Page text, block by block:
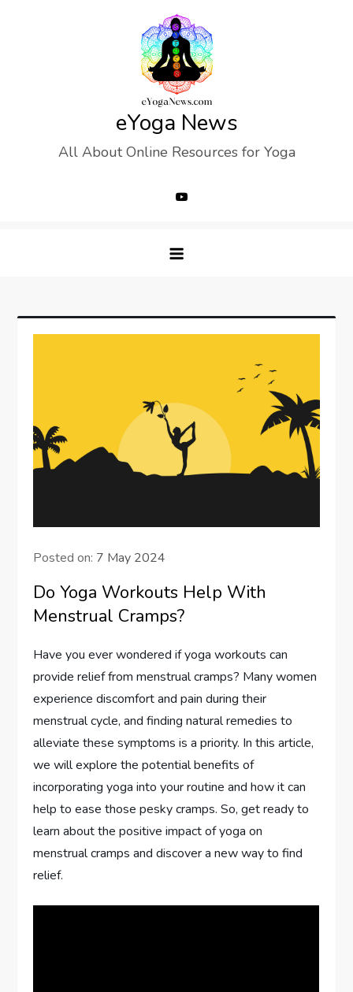
eYoga News
All About Online Resources for Yoga
Posted on: 7 May 2024
Do Yoga Workouts Help With
Menstrual Cramps?
Have you ever wondered if yoga workouts can
provide relief from menstrual cramps? Many women
experience discomfort and pain during their
menstrual cycle, and finding natural remedies to
alleviate these symptoms is a priority. In this article,
we will explore the potential benefits of
incorporating yoga into your routine and how it can
help to ease those pesky cramps. So, get ready to
learn about the positive impact of yoga on
menstrual cramps and discover a new way to find
relief.